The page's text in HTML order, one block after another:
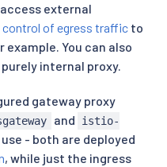
external
control of egress traffic to
You can also
internal proxy.
gateway proxy
and
istio-
- both are deployed
, while just the ingress